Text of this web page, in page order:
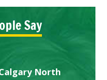
Say
North
ServiceSERVICE
and manor